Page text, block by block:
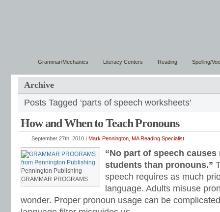
Grammar/Mechanics Literacy Centers Reading Spelling/
Archive
Posts Tagged ‘parts of speech worksheets’
How and When to Teach Pronouns
September 27th, 2010 | Mark Pennington, MA Reading Specialist
Pennington Publishing
GRAMMAR PROGRAMS
“No part of speech
students than pronouns.”
speech requires as much
language. Adults misuse
wonder. Proper pronoun usage can be